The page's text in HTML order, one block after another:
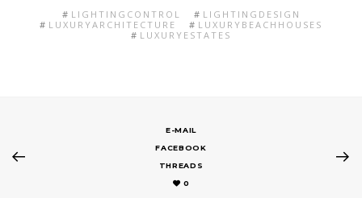
LIGHTINGCONTROL
LIGHTINGDESIGN
LUXURYARCHITECTURE
LUXURYBEACHHOUSES
LUXURYESTATES
E-MAIL
FACEBOOK
THREADS
0